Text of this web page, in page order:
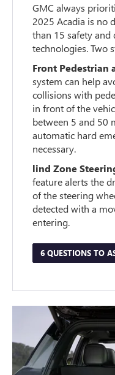
GMC always
2025 Acadia is no
than 15 safety and
technologies. Two
Front Pedestrian
system can help
collisions with
in front of the
between 5 and 50
automatic hard
necessary.
lind Zone
feature alerts the
of the steering
detected with a
entering.
6 QUESTIONS TO